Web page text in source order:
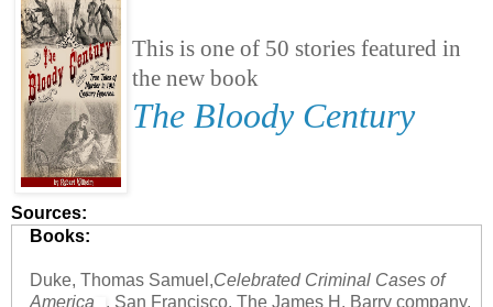
This is one of 50 stories featured in
the new book
The Bloody Century
Sources:
Books:
Duke, Thomas Samuel,Celebrated Criminal Cases of
America
, San Francisco, The James H. Barry company,